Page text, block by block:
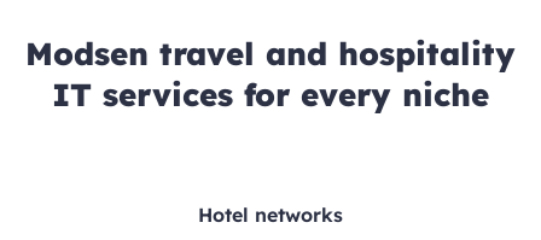
Modsen travel and hospitality
IT services for every niche
Hotel networks